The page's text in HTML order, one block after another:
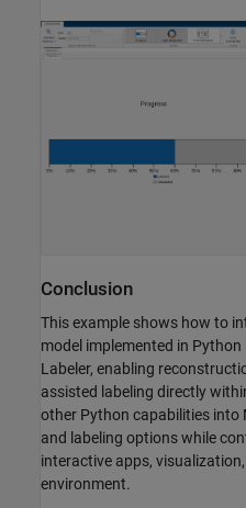
Conclusion
This example shows how to
model implemented in
Labeler, enabling
assisted labeling directly
other Python capabilities into
and labeling options while
interactive apps,
environment.